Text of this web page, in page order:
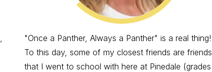
"Once a Panther, Always a Panther" is a real thing!
To this day, some of my closest friends are friends
that I went to school with here at Pinedale (grades